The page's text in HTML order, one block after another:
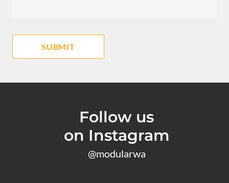
Follow us
on Instagram
@modularwa